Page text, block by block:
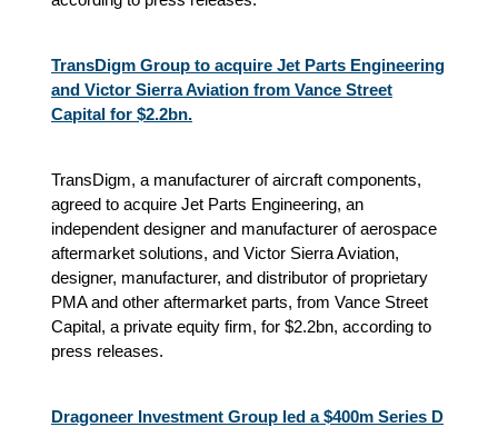
TransDigm Group to acquire Jet Parts Engineering
and Victor Sierra Aviation from Vance Street
Capital for $2.2bn.
TransDigm, a manufacturer of aircraft components,
agreed to acquire Jet Parts Engineering, an
independent designer and manufacturer of aerospace
aftermarket solutions, and Victor Sierra Aviation,
designer, manufacturer, and distributor of proprietary
PMA and other aftermarket parts, from Vance Street
Capital, a private equity firm, for $2.2bn, according to
press releases.
Dragoneer Investment Group led a $400m Series D